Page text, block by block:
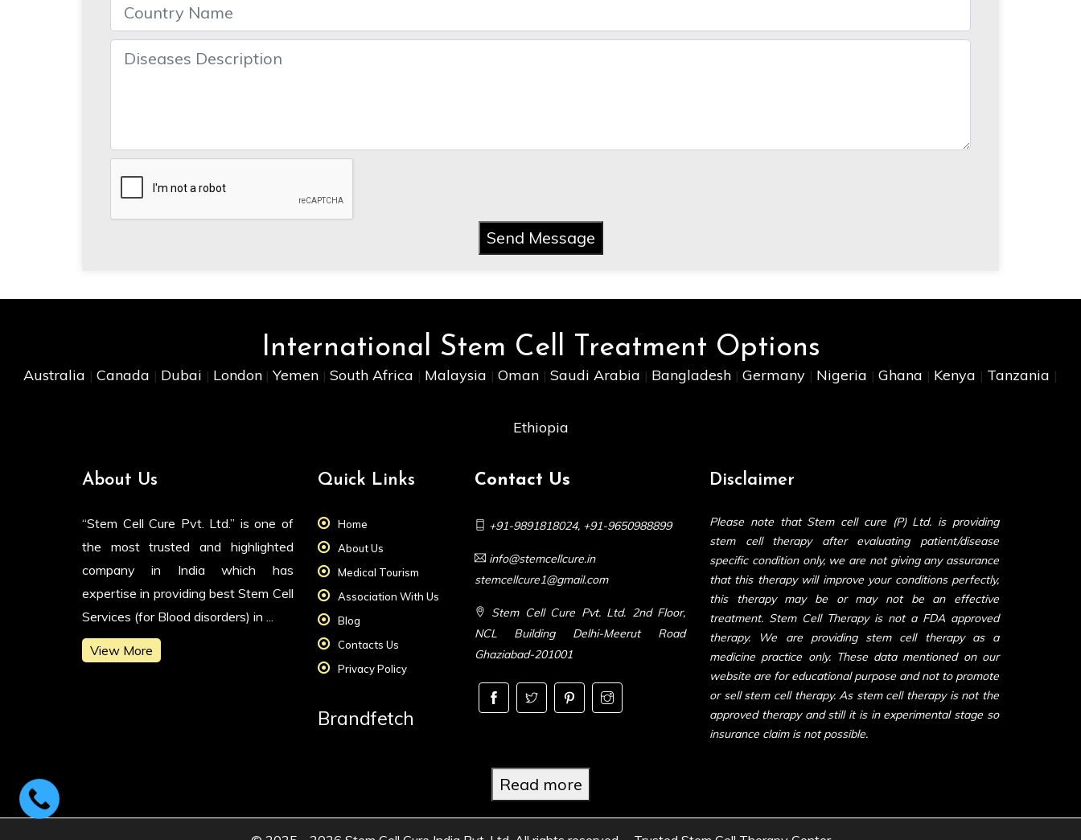
Send Message
International Stem Cell Treatment Options
Australia | Canada | Dubai | London | Yemen | South Africa | Malaysia | Oman | Saudi Arabia | Bangladesh | Germany | Nigeria | Ghana | Kenya | Tanzania |
Ethiopia
About Us
“Stem Cell Cure Pvt. Ltd.” is one of
the most trusted and highlighted
company in India which has
expertise in providing best Stem Cell
Services (for Blood disorders) in ...
View More
Quick Links
Home
About Us
Medical Tourism
Association With Us
Blog
Contacts Us
Privacy Policy
Brandfetch
Contact Us
+91-9891818024, +91-9650988899
info@stemcellcure.in
stemcellcure1@gmail.com
Stem Cell Cure Pvt. Ltd. 2nd Floor,
NCL Building Delhi-Meerut Road
Ghaziabad-201001
Disclaimer
Please note that Stem cell cure (P) Ltd. is providing
stem cell therapy after evaluating patient/disease
specific condition only, we are not giving any assurance
that this therapy will improve your conditions perfectly,
this therapy may be or may not be an effective
treatment. Stem Cell Therapy is not a FDA approved
therapy. We are providing stem cell therapy as a
medicine practice only. These data mentioned on our
website are for educational purpose and not to promote
or sell stem cell therapy. As stem cell therapy is not the
approved therapy and still it is in experimental stage so
insurance claim is not possible.
Read more